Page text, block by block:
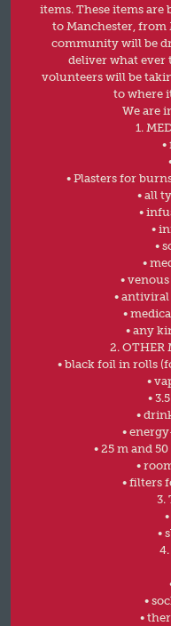
items. These items
to Manchester, from
community will be
deliver what ever
volunteers will be
to where
We are
1.
• Plasters for
• all
•
•
•
•
•
•
•
• any
2. OTHER
• black foil in rolls
•
•
•
•
• 25 m and
•
• filters
3.
•
•
•